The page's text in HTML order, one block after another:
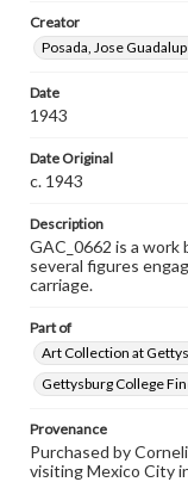
Creator
Posada, Jose
Date
1943
Date Original
c. 1943
Description
GAC_0662 is a work
several figures
carriage.
Part of
Art Collection at
Gettysburg College
Provenance
Purchased by
visiting Mexico City